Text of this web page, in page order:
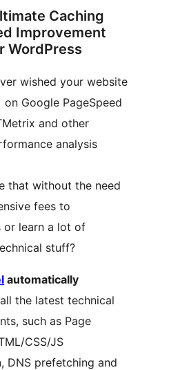
Caching
Improvement
WordPress
wished your website
Google PageSpeed
and other
analysis
that without the need
fees to
or learn a lot of
stuff?
automatically
all the latest technical
such as Page
CSS/JS
DNS prefetching and